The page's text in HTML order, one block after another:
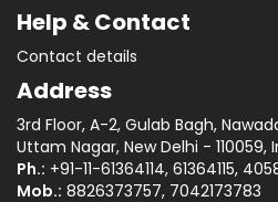
Help & Contact
Contact details
Address
3rd Floor, A-2, Gulab Bagh,
Uttam Nagar, New Delhi - 110059,
Ph.: +91-11-61364114, 61364115,
Mob.: 8826373757, 7042173783